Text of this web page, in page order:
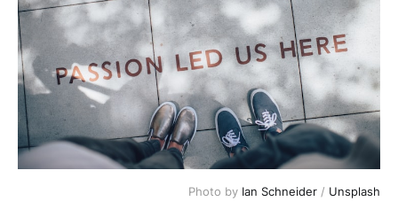
Photo by Ian Schneider / Unsplash